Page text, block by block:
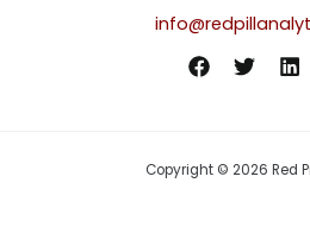
Copyright © 2026 Red